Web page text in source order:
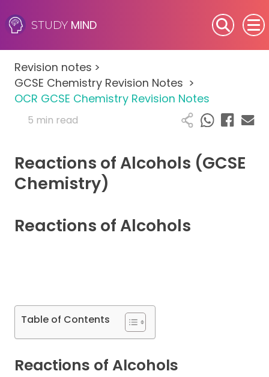
STUDY MIND
SEN (Alternative Provision)
Subjects
Primary
A-Level
Revision notes >
GCSE Chemistry Revision Notes >
OCR GCSE Chemistry Revision Notes
5 min read
Reactions of Alcohols (GCSE
Chemistry)
Reactions of Alcohols
Table of Contents
Reactions of Alcohols